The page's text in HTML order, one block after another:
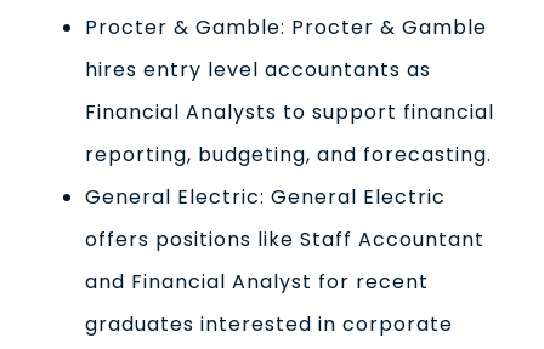
Procter & Gamble: Procter & Gamble
hires entry level accountants as
Financial Analysts to support financial
reporting, budgeting, and forecasting.
General Electric: General Electric
offers positions like Staff Accountant
and Financial Analyst for recent
graduates interested in corporate